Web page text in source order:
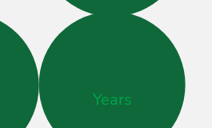
Years